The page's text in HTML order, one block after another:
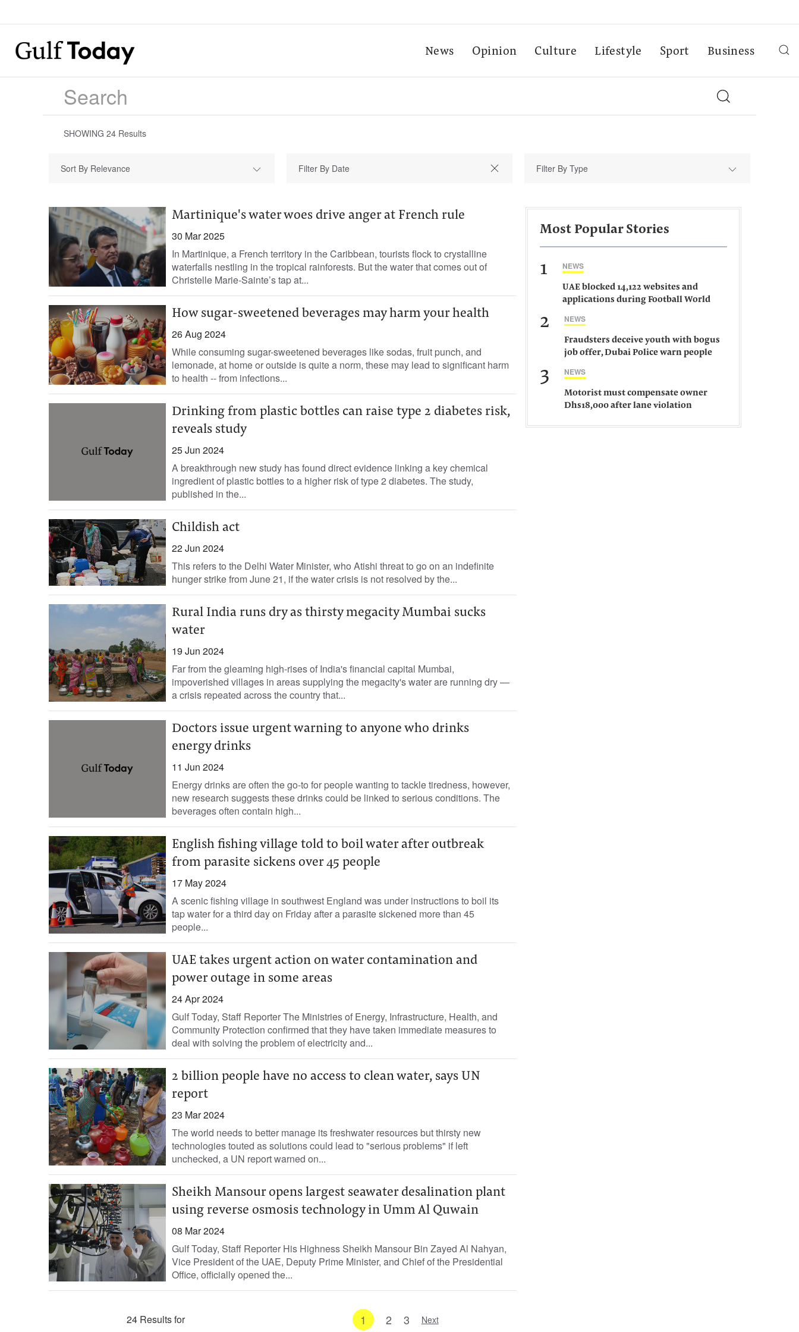
News Opinion Culture Lifestyle Sport Business
SHOWING 24 Results
Sort By Relevance Filter By Type
Martinique's water woes drive anger at French rule
30 Mar 2025
In Martinique, a French territory in the Caribbean, tourists flock to crystalline
waterfalls nestling in the tropical rainforests. But the water that comes out of
Christelle Marie-Sainte’s tap at...
How sugar-sweetened beverages may harm your health
26 Aug 2024
While consuming sugar-sweetened beverages like sodas, fruit punch, and
lemonade, at home or outside is quite a norm, these may lead to significant harm
to health -- from infections...
Drinking from plastic bottles can raise type 2 diabetes risk,
reveals study
25 Jun 2024
A breakthrough new study has found direct evidence linking a key chemical
ingredient of plastic bottles to a higher risk of type 2 diabetes. The study,
published in the...
Childish act
22 Jun 2024
This refers to the Delhi Water Minister, who Atishi threat to go on an indefinite
hunger strike from June 21, if the water crisis is not resolved by the...
Rural India runs dry as thirsty megacity Mumbai sucks
water
19 Jun 2024
Far from the gleaming high-rises of India's financial capital Mumbai,
impoverished villages in areas supplying the megacity's water are running dry —
a crisis repeated across the country that...
Doctors issue urgent warning to anyone who drinks
energy drinks
11 Jun 2024
Energy drinks are often the go-to for people wanting to tackle tiredness, however,
new research suggests these drinks could be linked to serious conditions. The
beverages often contain high...
English fishing village told to boil water after outbreak
from parasite sickens over 45 people
17 May 2024
A scenic fishing village in southwest England was under instructions to boil its
tap water for a third day on Friday after a parasite sickened more than 45
people...
UAE takes urgent action on water contamination and
power outage in some areas
24 Apr 2024
Gulf Today, Staff Reporter The Ministries of Energy, Infrastructure, Health, and
Community Protection confirmed that they have taken immediate measures to
deal with solving the problem of electricity and...
2 billion people have no access to clean water, says UN
report
23 Mar 2024
The world needs to better manage its freshwater resources but thirsty new
technologies touted as solutions could lead to "serious problems" if left
unchecked, a UN report warned on...
Sheikh Mansour opens largest seawater desalination plant
using reverse osmosis technology in Umm Al Quwain
08 Mar 2024
Gulf Today, Staff Reporter His Highness Sheikh Mansour Bin Zayed Al Nahyan,
Vice President of the UAE, Deputy Prime Minister, and Chief of the Presidential
Office, officially opened the...
24 Results for 1 2 3 Next
Most Popular Stories
1 NEWS
UAE blocked 14,122 websites and
applications during Football World
2 NEWS
Fraudsters deceive youth with bogus
job offer, Dubai Police warn people
3 NEWS
Motorist must compensate owner
Dhs18,000 after lane violation